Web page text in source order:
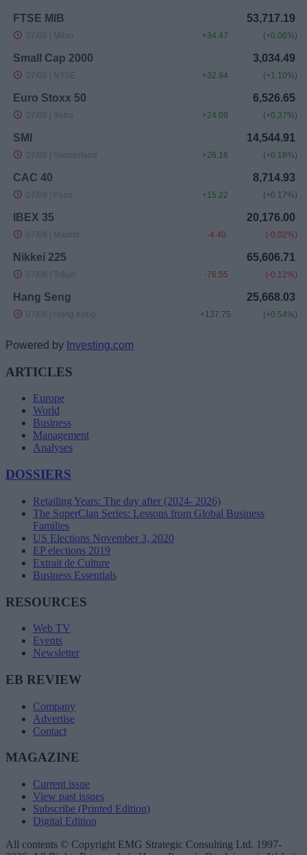
Powered by Investing.com
ARTICLES
Europe
World
Business
Management
Analyses
DOSSIERS
Retailing Years: The day after (2024- 2026)
The SuperClan Series: Lessons from Global Business
Families
US Elections November 3, 2020
EP elections 2019
Extrait de Culture
Business Essentials
RESOURCES
Web TV
Events
Newsletter
EB REVIEW
Company
Advertise
Contact
MAGAZINE
Current issue
View past issues
Subscribe (Printed Edition)
Digital Edition
All contents © Copyright EMG Strategic Consulting Ltd. 1997-